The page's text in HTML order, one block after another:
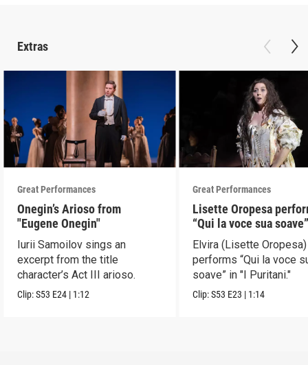
Extras
Great Performances
Onegin’s Arioso from
"Eugene Onegin"
Iurii Samoilov sings an
excerpt from the title
character’s Act III arioso.
Clip:S53 E24 | 1:12
Great Performances
Lisette Oropesa
“Qui la voce sua
Puritani"
Elvira (Lisette Oropesa)
performs “Qui la voce
soave” in "I Puritani."
Clip:S53 E23 | 1:14